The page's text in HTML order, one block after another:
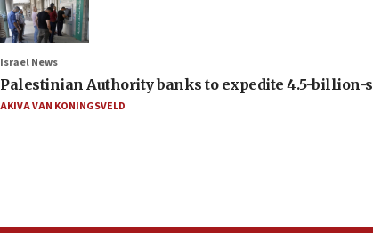
Israel News
Palestinian Authority banks to expedite 4.5-
AKIVA VAN KONINGSVELD